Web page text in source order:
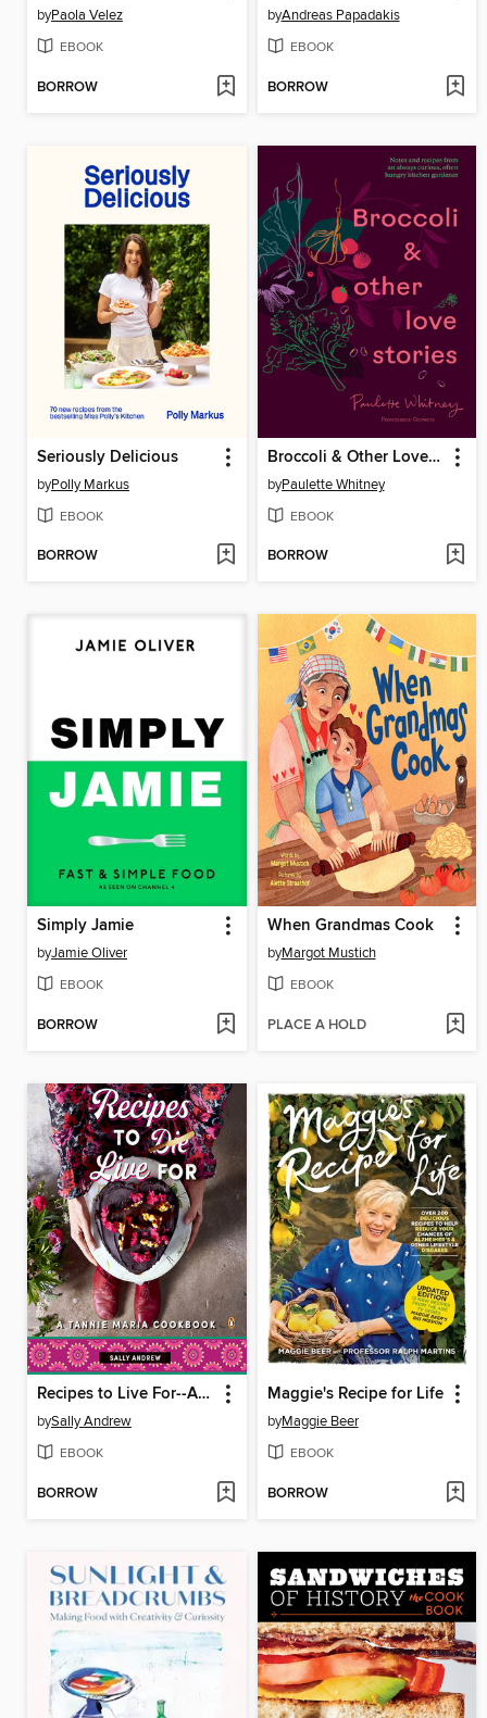
byPaola Velez
EBOOK
BORROW
byAndreas Papadakis
EBOOK
BORROW
Seriously Delicious
byPolly Markus
EBOOK
BORROW
Broccoli & Other Love Stories
byPaulette Whitney
EBOOK
BORROW
Simply Jamie
byJamie Oliver
EBOOK
BORROW
When Grandmas Cook
byMargot Mustich
EBOOK
PLACE A HOLD
Recipes to Live For--A Tannie Maria Cookbook
bySally Andrew
EBOOK
BORROW
Maggie's Recipe for Life
byMaggie Beer
EBOOK
BORROW